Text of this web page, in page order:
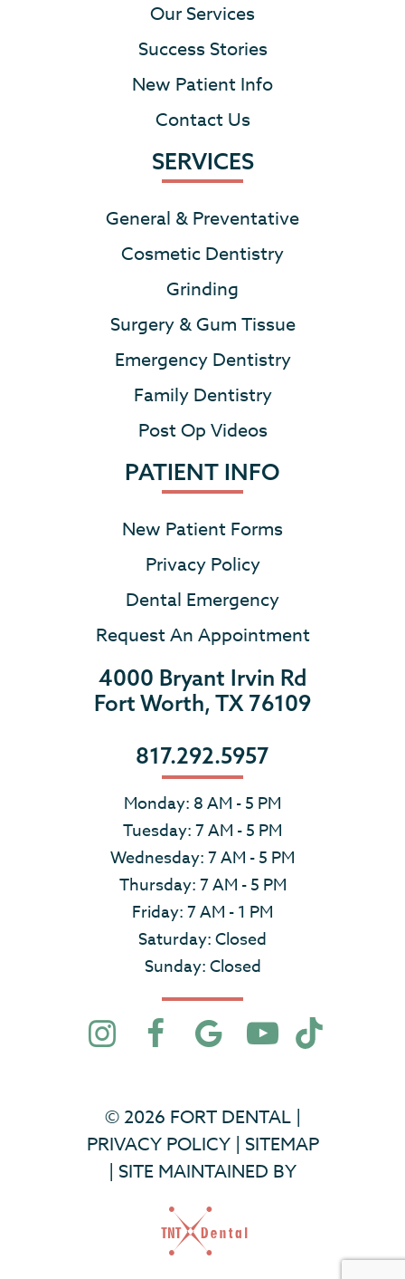
Our Services
Success Stories
New Patient Info
Contact Us
SERVICES
General & Preventative
Cosmetic Dentistry
Grinding
Surgery & Gum Tissue
Emergency Dentistry
Family Dentistry
Post Op Videos
PATIENT INFO
New Patient Forms
Privacy Policy
Dental Emergency
Request An Appointment
4000 Bryant Irvin Rd
Fort Worth, TX 76109
817.292.5957
Monday: 8 AM - 5 PM
Tuesday: 7 AM - 5 PM
Wednesday: 7 AM - 5 PM
Thursday: 7 AM - 5 PM
Friday: 7 AM - 1 PM
Saturday: Closed
Sunday: Closed
©2026 FORT DENTAL |
PRIVACY POLICY | SITEMAP
| SITE MAINTAINED BY